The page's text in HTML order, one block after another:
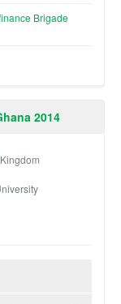
Brigade
2014